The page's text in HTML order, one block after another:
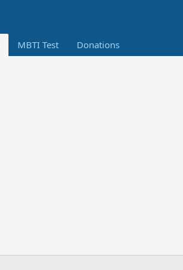
MBTI Test Donations